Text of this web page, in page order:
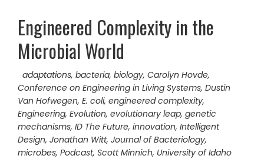
Engineered Complexity in the
Microbial World
adaptations, bacteria, biology, Carolyn Hovde,
Conference on Engineering in Living Systems, Dustin
Van Hofwegen, E. coli, engineered complexity,
Engineering, Evolution, evolutionary leap, genetic
mechanisms, ID The Future, innovation, Intelligent
Design, Jonathan Witt, Journal of Bacteriology,
microbes, Podcast, Scott Minnich, University of Idaho